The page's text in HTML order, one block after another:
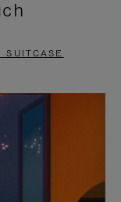
SUITCASE